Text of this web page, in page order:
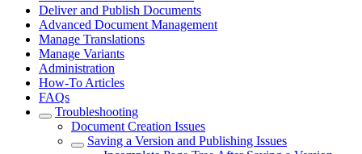
Deliver and Publish Documents
Advanced Document Management
Manage Translations
Manage Variants
Administration
How-To Articles
FAQs
Troubleshooting
Document Creation Issues
Saving a Version and Publishing Issues